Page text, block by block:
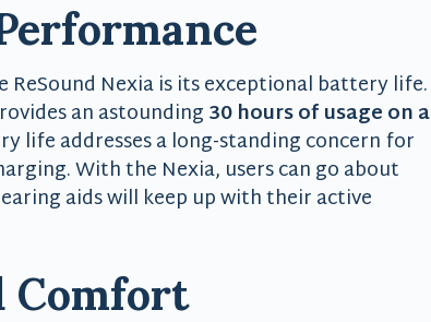
Nexia is its exceptional battery life.
an astounding30 hours of usage on a
life addresses a long-standing concern for
With the Nexia, users can go about
aids will keep up with their active
Comfort